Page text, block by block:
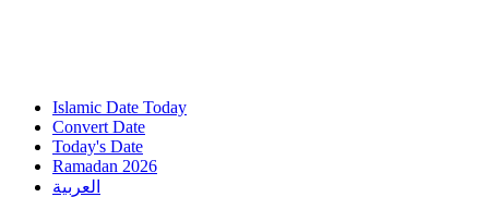
Islamic Date Today
Convert Date
Today's Date
Ramadan 2026
العربية